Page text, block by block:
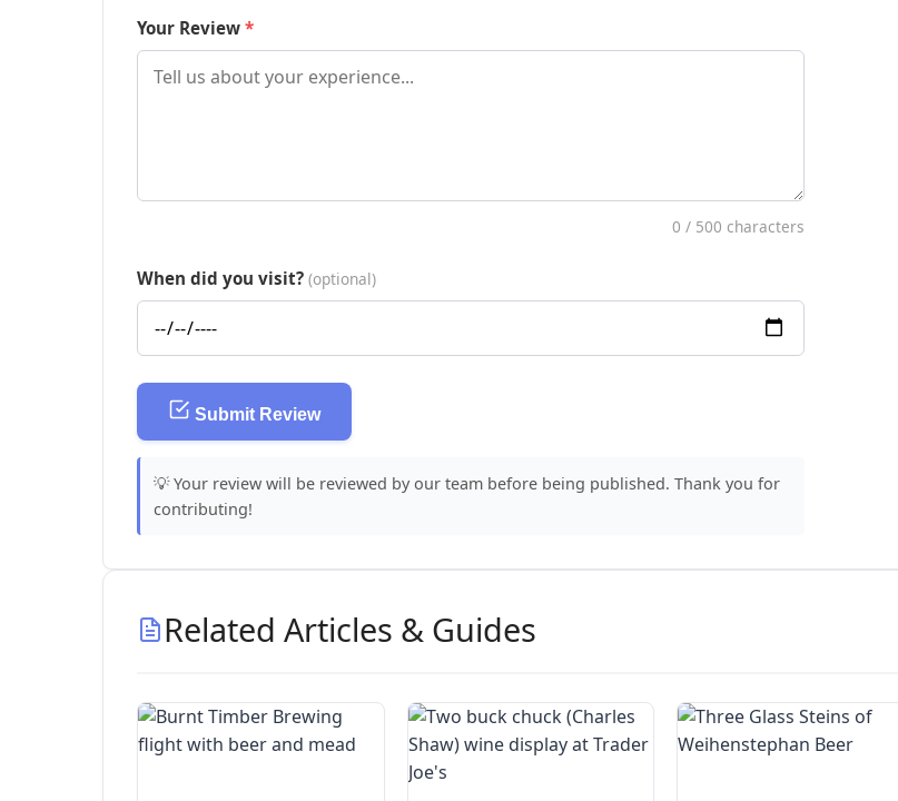
Your Review
0 / 500 characters
When did you visit? (optional)
Submit Review
💡 Your review will be reviewed by our team before being published. Thank you for
contributing!
Related Articles & Guides